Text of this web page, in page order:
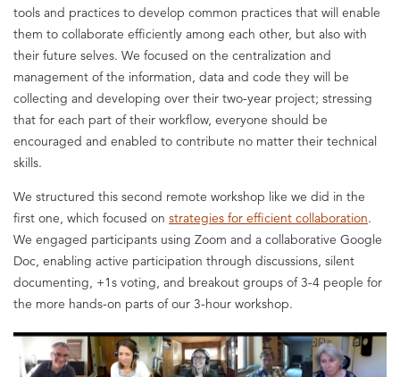
tools and practices to develop common practices that will enable
them to collaborate efficiently among each other, but also with
their future selves. We focused on the centralization and
management of the information, data and code they will be
collecting and developing over their two-year project; stressing
that for each part of their workflow, everyone should be
encouraged and enabled to contribute no matter their technical
skills.
We structured this second remote workshop like we did in the
first one, which focused on strategies for efficient collaboration.
We engaged participants using Zoom and a collaborative Google
Doc, enabling active participation through discussions, silent
documenting, +1s voting, and breakout groups of 3-4 people for
the more hands-on parts of our 3-hour workshop.